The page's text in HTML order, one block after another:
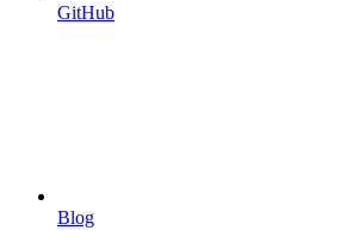
GitHub
Blog